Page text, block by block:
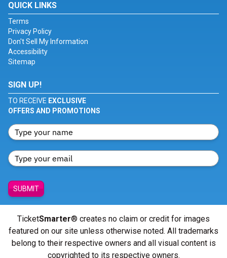
QUICK LINKS
Terms
Privacy Policy
Don't Sell My Information
Accessibility
Sitemap
SIGN UP!
TO RECEIVE EXCLUSIVE
OFFERS AND PROMOTIONS
SUBMIT
TicketSmarter® creates no claim or credit for images
featured on our site unless otherwise noted. All trademarks
belong to their respective owners and all visual content is
copyrighted to its respective owners.